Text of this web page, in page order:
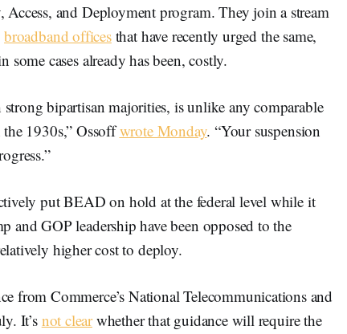
and Deployment program. They join a stream
broadband officesthat have recently urged the same,
cases already has been, costly.
bipartisan majorities, is unlike any comparable
1930s,” Ossoffwrote Monday. “Your suspension
put BEAD on hold at the federal level while it
and GOP leadership have been opposed to the
higher cost to deploy.
from Commerce’s National Telecommunications and
It’s not clearwhether that guidance will require the